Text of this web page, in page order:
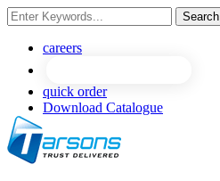
Search
careers
quick order
Download Catalogue